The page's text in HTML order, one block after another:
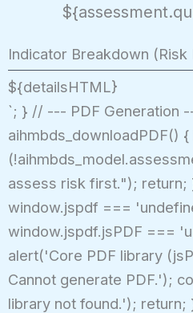
Indicator Breakdown
${detailsHTML}
`; } // --- PDF Generation
aihmbds_downloadPDF() {
assess risk first.");
window.jspdf ===
window.jspdf.jsPDF ===
alert('Core PDF library
Cannot generate PDF.');
library not found.'); return;